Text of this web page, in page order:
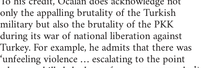
only the appalling brutality of the Turkish
military but also the brutality of the PKK
during its war of national liberation against
Turkey. For example, he admits that there was
‘unfeeling violence … escalating to the point